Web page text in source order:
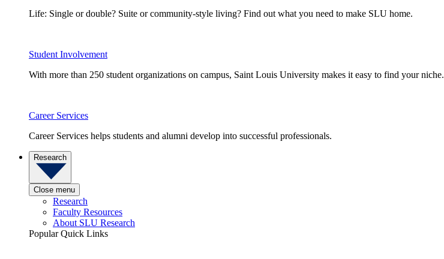
Life: Single or double? Suite or community-style living? Find out what you need to make SLU home.
Student Involvement
With more than 250 student organizations on campus, Saint Louis University makes it easy to find your niche.
Career Services
Career Services helps students and alumni develop into successful professionals.
Research
Close menu
Research
Faculty Resources
About SLU Research
Popular Quick Links